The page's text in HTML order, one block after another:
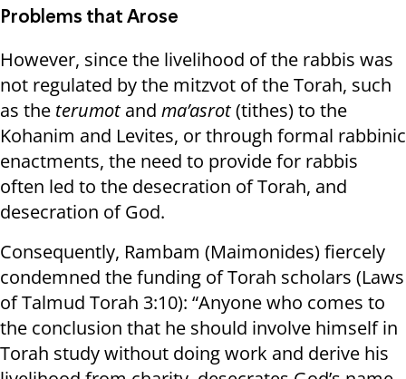
Problems that Arose
However, since the livelihood of the rabbis was
not regulated by the mitzvot of the Torah, such
as the terumotand ma’asrot(tithes) to the
Kohanim and Levites, or through formal rabbinic
enactments, the need to provide for rabbis
often led to the desecration of Torah, and
desecration of God.
Consequently, Rambam (Maimonides) fiercely
condemned the funding of Torah scholars (Laws
of Talmud Torah 3:10): “Anyone who comes to
the conclusion that he should involve himself in
Torah study without doing work and derive his